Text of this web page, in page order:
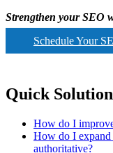
Strengthen your SEO
Schedule Your
Quick
How do I
How do I expand
authoritative?